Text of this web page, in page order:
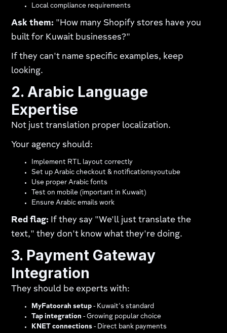
Local compliance requirements
Ask them: "How many Shopify stores have you
built for Kuwait businesses?"
If they can't name specific examples, keep
looking.
2. Arabic Language
Expertise
Not just translation proper localization.
Your agency should:
Implement RTL layout correctly
Set up Arabic checkout & notificationsyoutube​
Use proper Arabic fonts
Test on mobile (important in Kuwait)
Ensure Arabic emails work
Red flag: If they say "We'll just translate the
text," they don't know what they're doing.
3. Payment Gateway
Integration
They should be experts with:
MyFatoorah setup - Kuwait's standard
Tap integration - Growing popular choice
KNET connections - Direct bank payments